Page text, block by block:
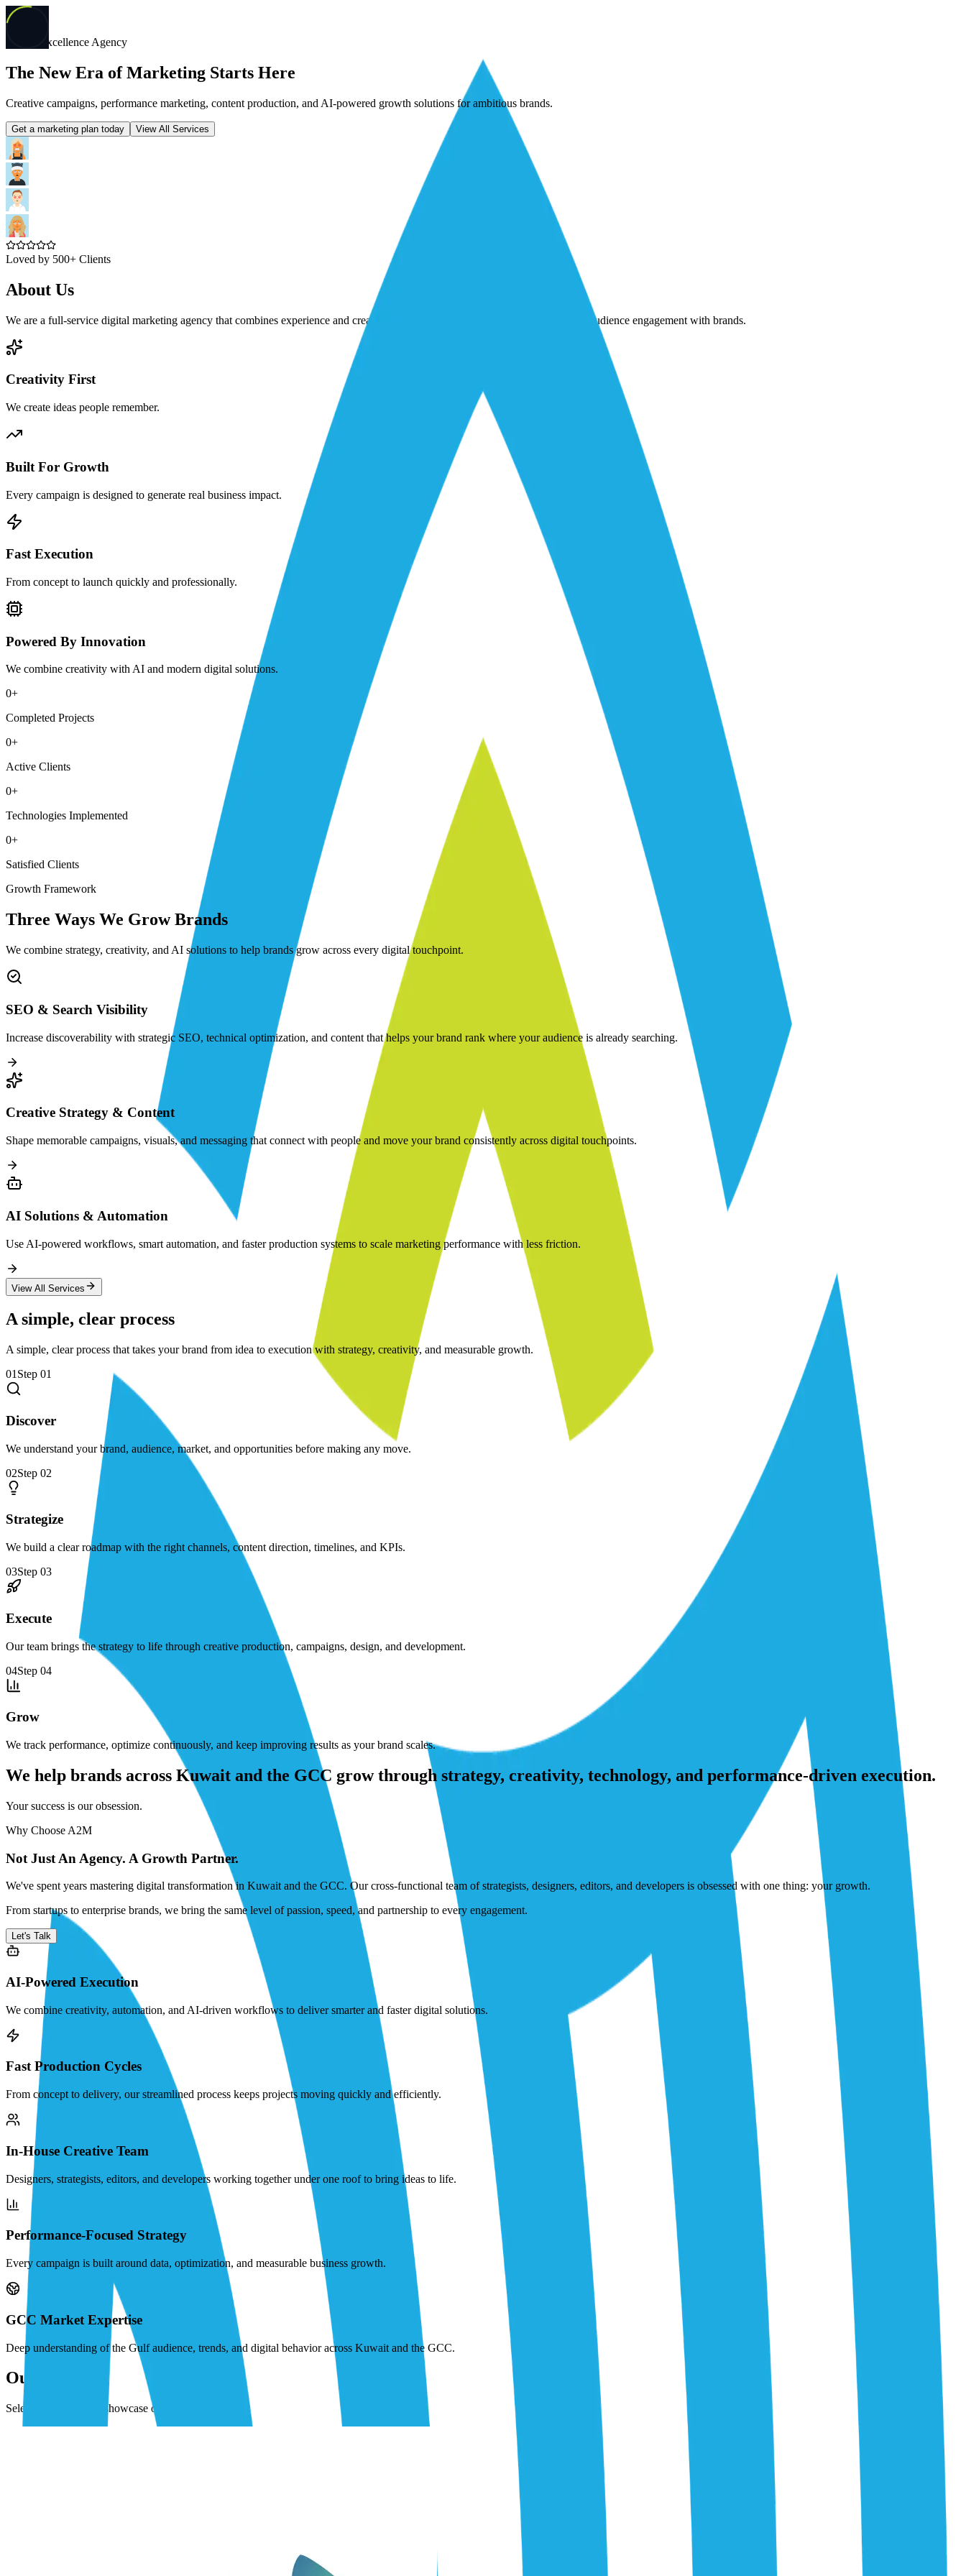
Digital Excellence Agency
The New Era of Marketing Starts Here
Creative campaigns, performance marketing, content production, and AI-powered growth solutions for ambitious brands.
Get a marketing plan today View All Services
Loved by 500+ Clients
About Us
We are a full-service digital marketing agency that combines experience and creativity to achieve marketing goals and strengthen audience engagement with brands.
Creativity First
We create ideas people remember.
Built For Growth
Every campaign is designed to generate real business impact.
Fast Execution
From concept to launch quickly and professionally.
Powered By Innovation
We combine creativity with AI and modern digital solutions.
0+
Completed Projects
0+
Active Clients
0+
Technologies Implemented
0+
Satisfied Clients
Growth Framework
Three Ways We Grow Brands
We combine strategy, creativity, and AI solutions to help brands grow across every digital touchpoint.
SEO & Search Visibility
Increase discoverability with strategic SEO, technical optimization, and content that helps your brand rank where your audience is already searching.
Creative Strategy & Content
Shape memorable campaigns, visuals, and messaging that connect with people and move your brand consistently across digital touchpoints.
AI Solutions & Automation
Use AI-powered workflows, smart automation, and faster production systems to scale marketing performance with less friction.
View All Services
A simple, clear process
A simple, clear process that takes your brand from idea to execution with strategy, creativity, and measurable growth.
01 Step 01
Discover
We understand your brand, audience, market, and opportunities before making any move.
02Step 02
Strategize
We build a clear roadmap with the right channels, content direction, timelines, and KPIs.
03Step 03
Execute
Our team brings the strategy to life through creative production, campaigns, design, and development.
04Step 04
Grow
We track performance, optimize continuously, and keep improving results as your brand scales.
We help brands across Kuwait and the GCC grow through strategy, creativity, technology, and performance-driven execution.
Your success is our obsession.
Why Choose A2M
Not Just An Agency. A Growth Partner.
We've spent years mastering digital transformation in Kuwait and the GCC. Our cross-functional team of strategists, designers, editors, and developers is obsessed with one thing: your growth.
From startups to enterprise brands, we bring the same level of passion, speed, and partnership to every engagement.
Let's Talk
AI-Powered Execution
We combine creativity, automation, and AI-driven workflows to deliver smarter and faster digital solutions.
Fast Production Cycles
From concept to delivery, our streamlined process keeps projects moving quickly and efficiently.
In-House Creative Team
Designers, strategists, editors, and developers working together under one roof to bring ideas to life.
Performance-Focused Strategy
Every campaign is built around data, optimization, and measurable business growth.
GCC Market Expertise
Deep understanding of the Gulf audience, trends, and digital behavior across Kuwait and the GCC.
Our Work
Selected projects that showcase our expertise.